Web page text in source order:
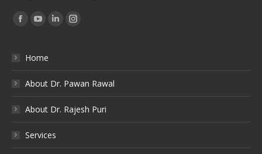
Find us on:
Facebook
YouTube
LinkedinInstagram
Home
About Dr. Pawan Rawal
About Dr. Rajesh Puri
Services